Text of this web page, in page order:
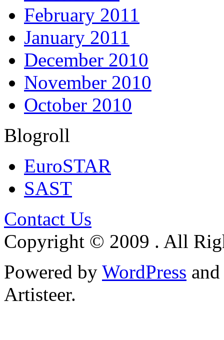
February 2011
January 2011
December 2010
November 2010
October 2010
Blogroll
EuroSTAR
SAST
Contact Us
Copyright © 2009 . All
Powered by WordPress and
Artisteer.